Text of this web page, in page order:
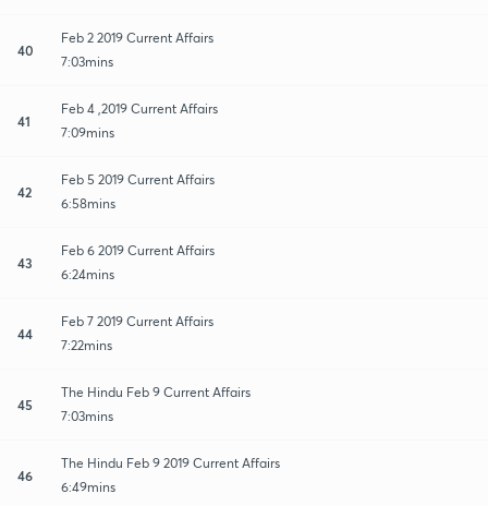
40
Feb 2 2019 Current Affairs
7:03mins
41
Feb 4 ,2019 Current Affairs
7:09mins
42
Feb 5 2019 Current Affairs
6:58mins
43
Feb 6 2019 Current Affairs
6:24mins
44
Feb 7 2019 Current Affairs
7:22mins
45
The Hindu Feb 9 Current Affairs
7:03mins
46
The Hindu Feb 9 2019 Current Affairs
6:49mins